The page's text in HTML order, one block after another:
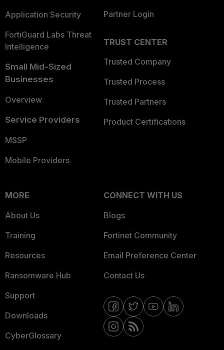
Application Security
FortiGuard Labs Threat
Intelligence
Small Mid-Sized
Businesses
Overview
Service Providers
MSSP
Mobile Providers
Partner Login
TRUST CENTER
Trusted Company
Trusted Process
Trusted Partners
Product Certifications
MORE
About Us
Training
Resources
Ransomware Hub
Support
Downloads
CyberGlossary
CONNECT WITH US
Blogs
Fortinet Community
Email Preference Center
Contact Us